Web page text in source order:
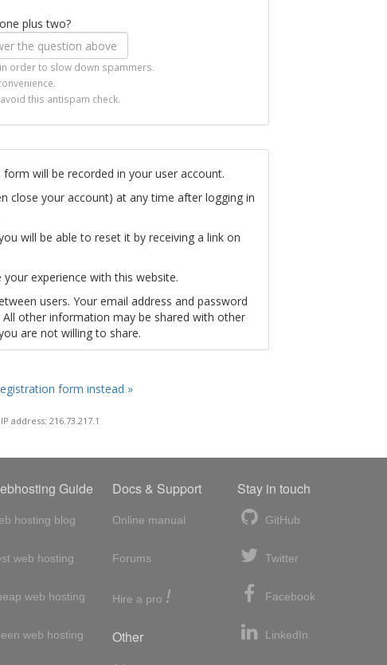
plus two?
order to slow down spammers.
this antispam check.
will be recorded in your user account.
close your account) at any time after logging in
will be able to reset it by receiving a link on
experience with this website.
users. Your email address and password
other information may be shared with other
are not willing to share.
form instead »
address: 216.73.217.1
Guide
hosting blog
web hosting
web hosting
web hosting
Docs & Support
Online manual
Forums
Hire a pro !
Other
Stay in touch
GitHub
Twitter
Facebook
LinkedIn